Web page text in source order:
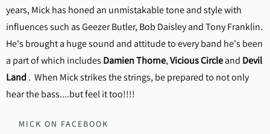
years, Mick has honed an unmistakable tone and style with
influences such as Geezer Butler, Bob Daisley and Tony Franklin.
He's brought a huge sound and attitude to every band he's been
a part of which includes Damien Thorne,Vicious Circleand Devil
Land. When Mick strikes the strings, be prepared to not only
hear the bass....but feel it too!!!!
MICK ON FACEBOOK